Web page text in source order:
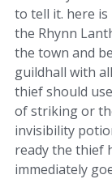
to tell it. here is
the Rhynn
the town and
guildhall with
thief should
of striking or
invisibility
ready the thief
immediately